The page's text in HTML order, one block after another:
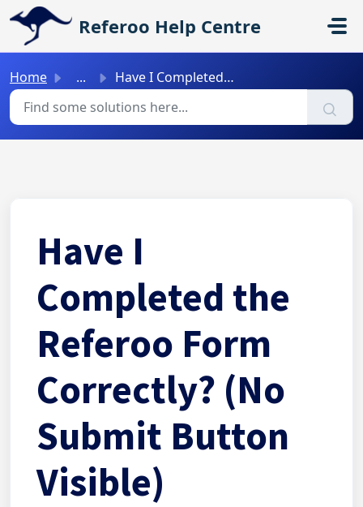
Skip to main content
Referoo Help Centre
Home ... Have I Completed the Referoo Form Correctly? (No Submit B...
Have I
Completed the
Referoo Form
Correctly? (No
Submit Button
Visible)